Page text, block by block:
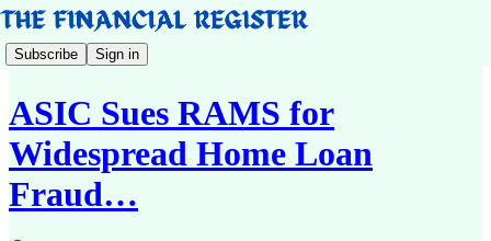
Subscribe Sign in
ASIC Sues RAMS for
Widespread Home Loan
Fraud…